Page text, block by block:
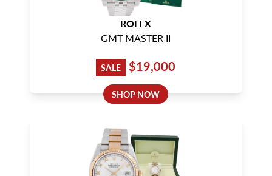
ROLEX
GMT MASTER II
SALE $19,000
SHOP NOW